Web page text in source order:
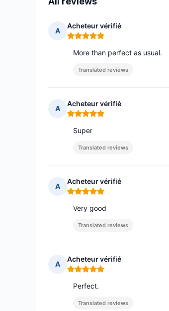
A
Acheteur vérifié
Rating: 5 out of 5
More than perfect as usual.
Translated reviews
A
Acheteur vérifié
Rating: 5 out of 5
Super
Translated reviews
A
Acheteur vérifié
Rating: 5 out of 5
Very good
Translated reviews
A
Acheteur vérifié
Rating: 5 out of 5
Perfect.
Translated reviews